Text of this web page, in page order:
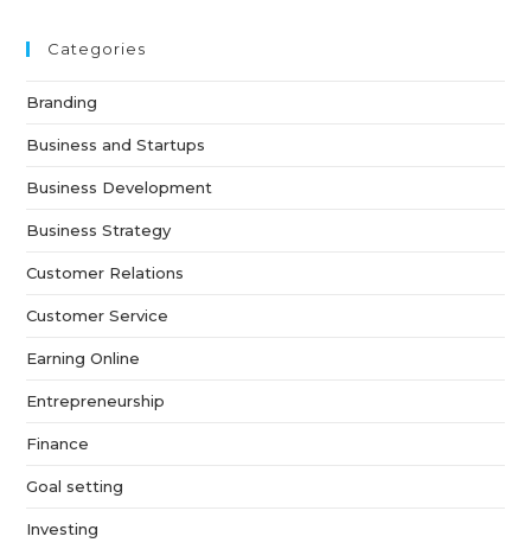
Categories
Branding
Business and Startups
Business Development
Business Strategy
Customer Relations
Customer Service
Earning Online
Entrepreneurship
Finance
Goal setting
Investing